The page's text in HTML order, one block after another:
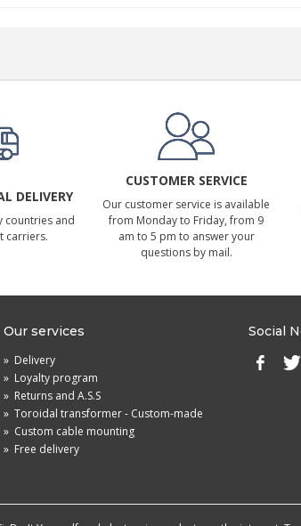
DELIVERY
countries and
carriers.
CUSTOMER SERVICE
Our customer service is available
from Monday to Friday, from 9
am to 5 pm to answer your
questions by mail.
Our services
» Delivery
» Loyalty program
» Returns and A.S.S
» Toroidal transformer - Custom-made
» Custom cable mounting
» Free delivery
Social